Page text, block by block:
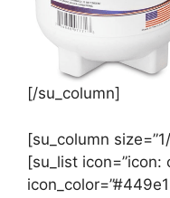
[/su_column]
[su_column
[su_list icon=”icon: